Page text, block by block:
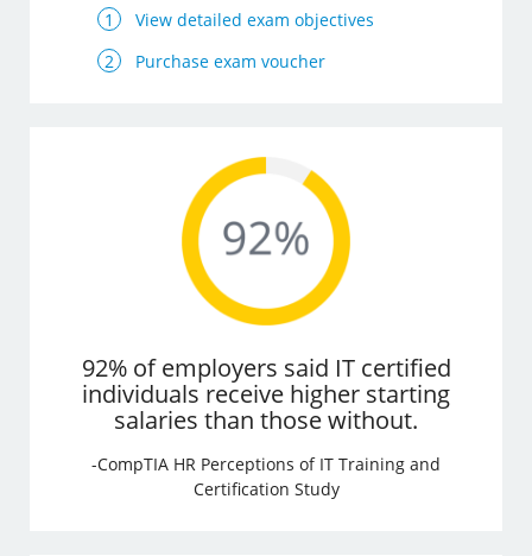
View detailed exam objectives
Purchase exam voucher
92% of employers said IT certified
individuals receive higher starting
salaries than those without.
-CompTIA HR Perceptions of IT Training and
Certification Study